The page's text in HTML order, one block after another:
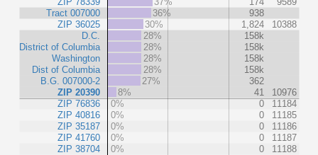
Tract 007000
ZIP 36025
D.C.
District of Columbia
Washington
Dist of Columbia
B.G. 007000-2
ZIP 20390
ZIP 76836
ZIP 40816
ZIP 35187
ZIP 41760
ZIP 38704
36%
938
30%
1,824
10388
28%
158k
28%
158k
28%
158k
28%
158k
27%
362
8%
41
10976
0%
0
11184
0%
0
11185
0%
0
11186
0%
0
11187
0%
0 11188